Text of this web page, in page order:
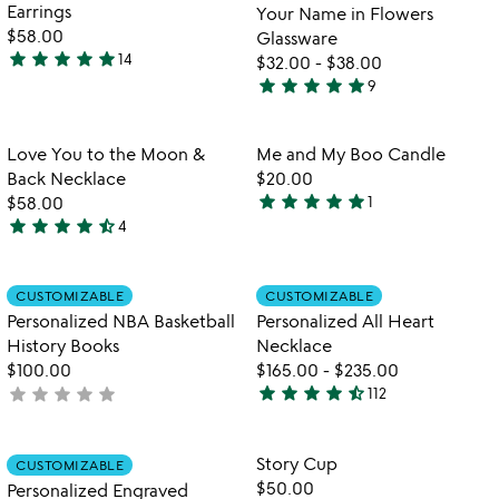
5
Earrings
$58.00
4.9
of
5
star star star star star14
Your Name in Flowers
Glassware
$32.00 - $38.00
5
out
of
5
star star star star star9
Item not in your wishlist
Love You to the Moon &
Back Necklace
$58.00
4.5
out
of
5
star star star star star_half4
Item not in
Me and My Boo Candle
$20.00
5
of
5
star star star star star1
Item not in your wishlist
CUSTOMIZABLE
Personalized NBA Basketball
History Books
$100.00
not
star star star star star
Item not in
CUSTOMIZABLE
Personalized All Heart
Necklace
$165.00 - $235.00
4.4
out
of
star star star star star_half112
Item not in your wishlist
CUSTOMIZABLE
Personalized Engraved
Story Cup
$50.00